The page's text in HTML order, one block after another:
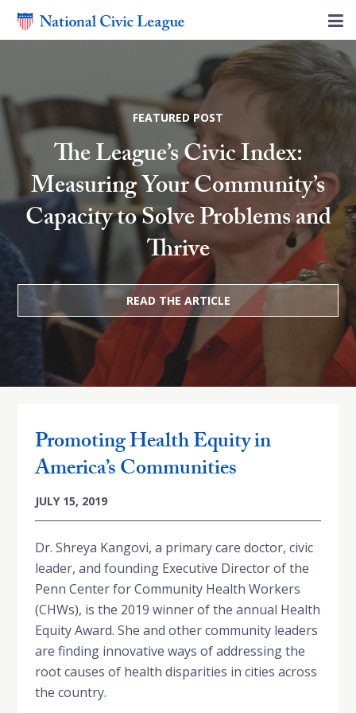
FEATURED POST
The League’s Civic Index:
Measuring Your Community’s
Capacity to Solve Problems and
Thrive
READ THE ARTICLE
Promoting Health Equity in
America’s Communities
JULY 15, 2019
Dr. Shreya Kangovi, a primary care doctor, civic
leader, and founding Executive Director of the
Penn Center for Community Health Workers
(CHWs), is the 2019 winner of the annual Health
Equity Award. She and other community leaders
are finding innovative ways of addressing the
root causes of health disparities in cities across
the country.